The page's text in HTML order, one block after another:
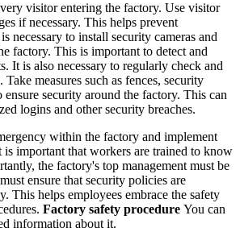
visitor entering the factory. Use visitor
if necessary. This helps prevent
necessary to install security cameras and
factory. This is important to detect and
It is also necessary to regularly check and
Take measures such as fences, security
ensure security around the factory. This can
logins and other security breaches.
within the factory and implement
is important that workers are trained to know
the factory's top management must be
ensure that security policies are
This helps employees embrace the safety
Factory safety procedure You can
information about it.